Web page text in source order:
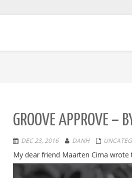
GROOVE APPROVE –
DEC 23, 2016 DANH
My dear friend Maarten Cima